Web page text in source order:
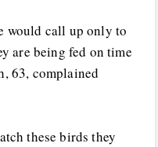
would call up only to
are being fed on time
63, complained
these birds they